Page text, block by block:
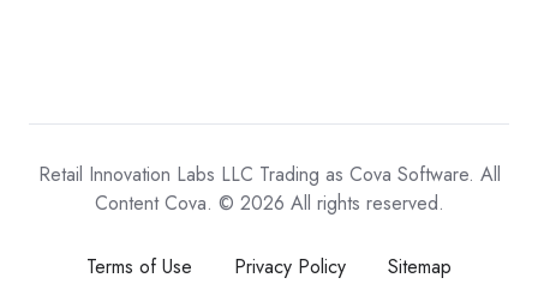
Retail Innovation Labs LLC Trading as Cova Software. All
Content Cova. © 2026 All rights reserved.
Terms of Use Privacy Policy Sitemap